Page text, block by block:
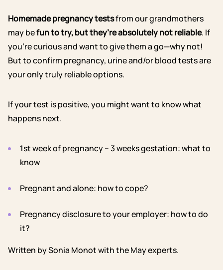
Homemade pregnancy testsfrom our grandmothers
may befun to try, but they’re absolutely not reliable. If
you’re curious and want to give them a go—why not!
But to confirm pregnancy, urine and/or blood tests are
your only truly reliable options.
If your test is positive, you might want to know what
happens next.
1st week of pregnancy – 3 weeks gestation: what to
know
Pregnant and alone: how to cope?
Pregnancy disclosure to your employer: how to do
it?
Written by Sonia Monot with the May experts.